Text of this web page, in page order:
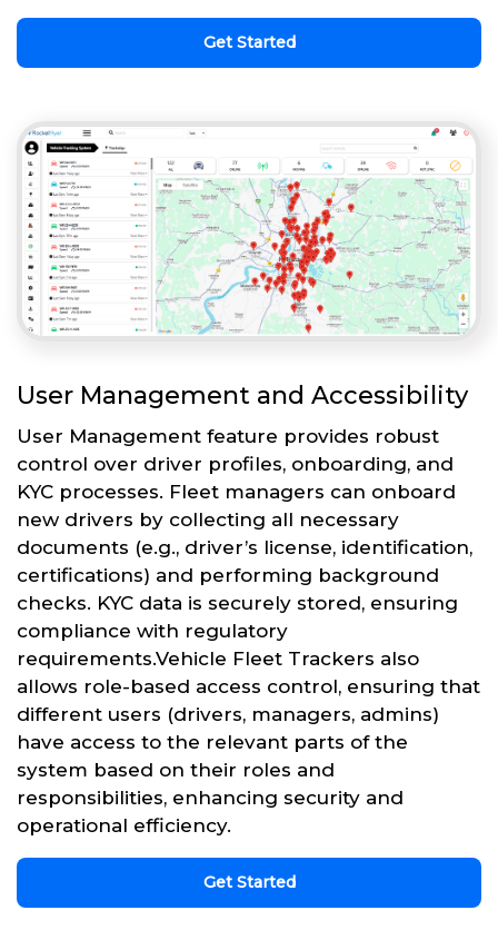
Get Started
User Management and Accessibility
User Management feature provides robust
control over driver profiles, onboarding, and
KYC processes. Fleet managers can onboard
new drivers by collecting all necessary
documents (e.g., driver’s license, identification,
certifications) and performing background
checks. KYC data is securely stored, ensuring
compliance with regulatory
requirements.Vehicle Fleet Trackers also
allows role-based access control, ensuring that
different users (drivers, managers, admins)
have access to the relevant parts of the
system based on their roles and
responsibilities, enhancing security and
operational efficiency.
Get Started